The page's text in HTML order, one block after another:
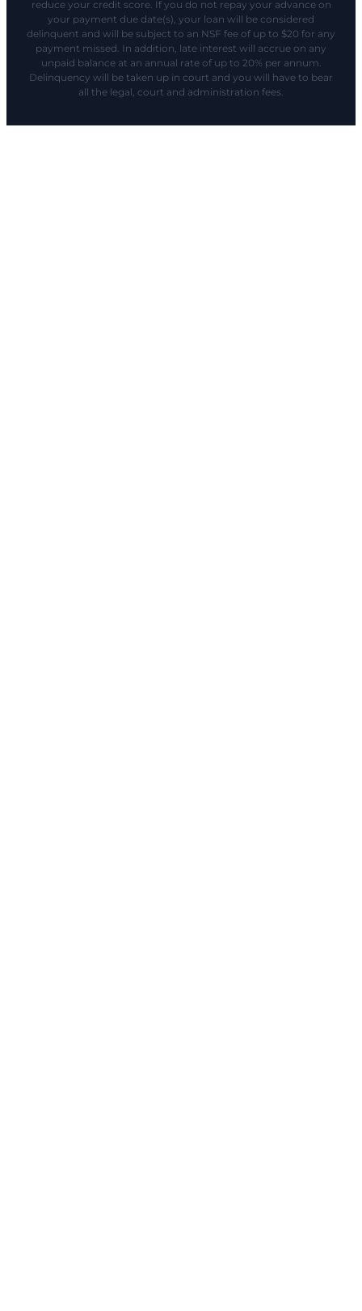
reduce your credit score. If you do not repay your advance on
your payment due date(s), your loan will be considered
delinquent and will be subject to an NSF fee of up to $20 for any
payment missed. In addition, late interest will accrue on any
unpaid balance at an annual rate of up to 20% per annum.
Delinquency will be taken up in court and you will have to bear
all the legal, court and administration fees.